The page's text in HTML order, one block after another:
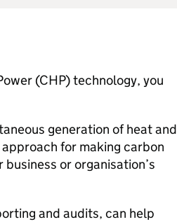
(CHP) technology, you
generation of heat and
for making carbon
or organisation’s
and audits, can help